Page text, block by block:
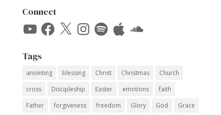
Connect
YouTubeFacebook
X Instagram
SpotifyApple SoundCloud
Tags
anointing blessing Christ Christmas
Church
cross
Discipleship Easter emotions
faith
Father
forgiveness freedom Glory God
Grace